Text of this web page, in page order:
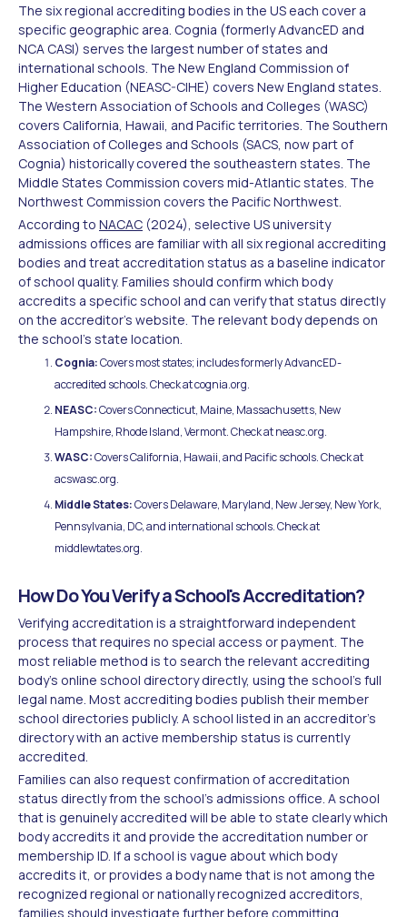
The six regional accrediting bodies in the US each cover a
specific geographic area. Cognia (formerly AdvancED and
NCA CASI) serves the largest number of states and
international schools. The New England Commission of
Higher Education (NEASC-CIHE) covers New England states.
The Western Association of Schools and Colleges (WASC)
covers California, Hawaii, and Pacific territories. The Southern
Association of Colleges and Schools (SACS, now part of
Cognia) historically covered the southeastern states. The
Middle States Commission covers mid-Atlantic states. The
Northwest Commission covers the Pacific Northwest.
According to NACAC (2024), selective US university
admissions offices are familiar with all six regional accrediting
bodies and treat accreditation status as a baseline indicator
of school quality. Families should confirm which body
accredits a specific school and can verify that status directly
on the accreditor's website. The relevant body depends on
the school's state location.
Cognia:Covers most states; includes formerly AdvancED-
accredited schools. Check at cognia.org.
NEASC:Covers Connecticut, Maine, Massachusetts, New
Hampshire, Rhode Island, Vermont. Check at neasc.org.
WASC:Covers California, Hawaii, and Pacific schools. Check at
acswasc.org.
Middle States:Covers Delaware, Maryland, New Jersey, New York,
Pennsylvania, DC, and international schools. Check at
middlewtates.org.
How Do You Verify a School's Accreditation?
Verifying accreditation is a straightforward independent
process that requires no special access or payment. The
most reliable method is to search the relevant accrediting
body's online school directory directly, using the school's full
legal name. Most accrediting bodies publish their member
school directories publicly. A school listed in an accreditor's
directory with an active membership status is currently
accredited.
Families can also request confirmation of accreditation
status directly from the school's admissions office. A school
that is genuinely accredited will be able to state clearly which
body accredits it and provide the accreditation number or
membership ID. If a school is vague about which body
accredits it, or provides a body name that is not among the
recognized regional or nationally recognized accreditors,
families should investigate further before committing.